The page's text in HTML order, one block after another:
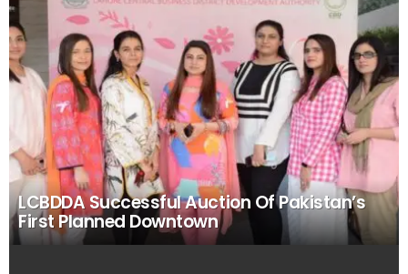
LCBDDA Successful Auction Of Pakistan’s
First Planned Downtown